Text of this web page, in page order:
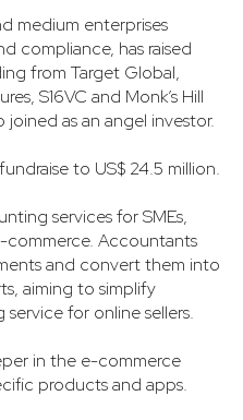
medium enterprises
compliance, has raised
from Target Global,
S16VC and Monk’s Hill
joined as an angel investor.
to US$ 24.5 million.
services for SMEs,
commerce. Accountants
and convert them into
aiming to simplify
for online sellers.
in the e-commerce
products and apps.